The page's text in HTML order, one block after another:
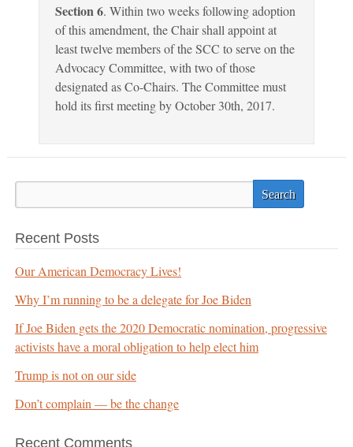
Section 6. Within two weeks following adoption
of this amendment, the Chair shall appoint at
least twelve members of the SCC to serve on the
Advocacy Committee, with two of those
designated as Co-Chairs. The Committee must
hold its first meeting by October 30th, 2017.
Recent Posts
Our American Democracy Lives!
Why I’m running to be a delegate for Joe Biden
If Joe Biden gets the 2020 Democratic nomination, progressive
activists have a moral obligation to help elect him
Trump is not on our side
Don’t complain — be the change
Recent Comments